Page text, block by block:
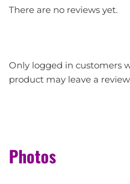
There are no reviews yet.
Only logged in customers
product may leave a
Photos